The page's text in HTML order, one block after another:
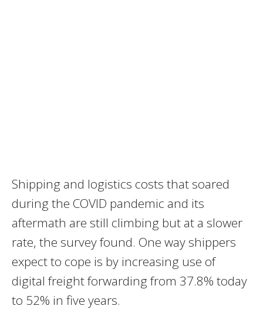
Shipping and logistics costs that soared
during the COVID pandemic and its
aftermath are still climbing but at a slower
rate, the survey found. One way shippers
expect to cope is by increasing use of
digital freight forwarding from 37.8% today
to 52% in five years.